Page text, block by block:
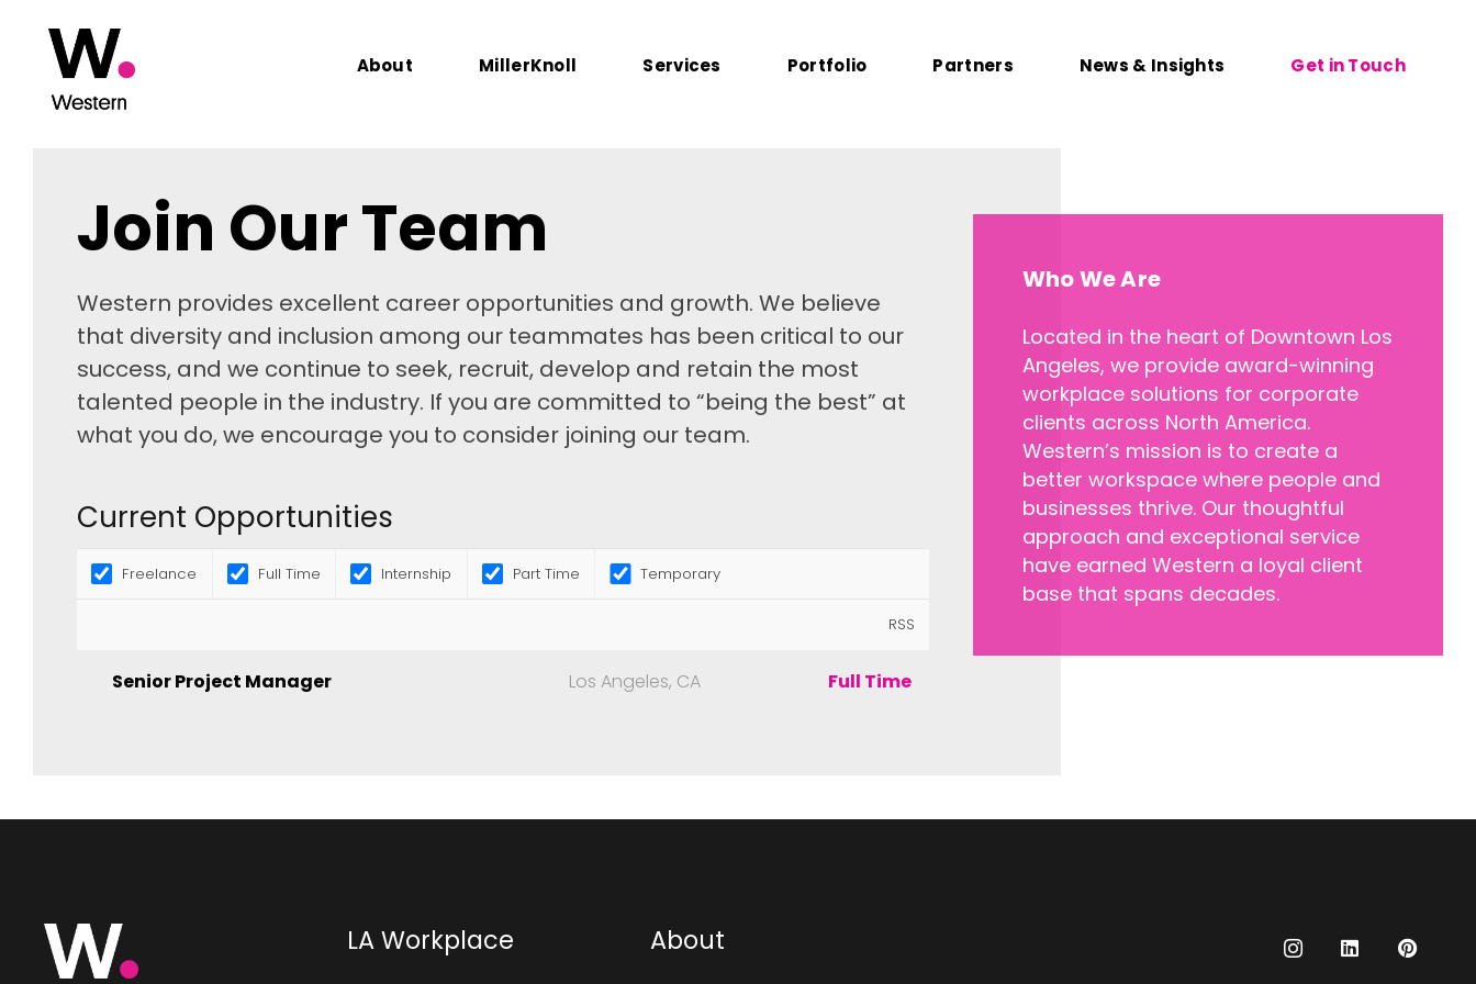
About MillerKnoll Services Portfolio Partners News & Insights Get in Touch
Join Our Team
Western provides excellent career opportunities and growth. We believe
that diversity and inclusion among our teammates has been critical to our
success, and we continue to seek, recruit, develop and retain the most
talented people in the industry. If you are committed to “being the best” at
what you do, we encourage you to consider joining our team.
Current Opportunities
Freelance Full Time Internship Part Time Temporary
RSS
Senior Project Manager Los Angeles, CA Full Time
Who We Are
Located in the heart of Downtown Los
Angeles, we provide award-winning
workplace solutions for corporate
clients across North America.
Western’s mission is to create a
better workspace where people and
businesses thrive. Our thoughtful
approach and exceptional service
have earned Western a loyal client
base that spans decades.
LA Workplace About